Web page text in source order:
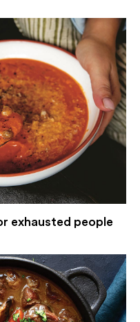
exhausted people